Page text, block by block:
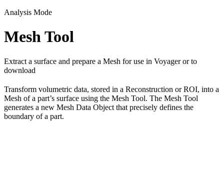
Analysis Mode
Mesh Tool
Extract a surface and prepare a Mesh for use in Voyager or to
download
Transform volumetric data, stored in a Reconstruction or ROI, into a
Mesh of a part’s surface using the Mesh Tool. The Mesh Tool
generates a new Mesh Data Object that precisely defines the
boundary of a part.